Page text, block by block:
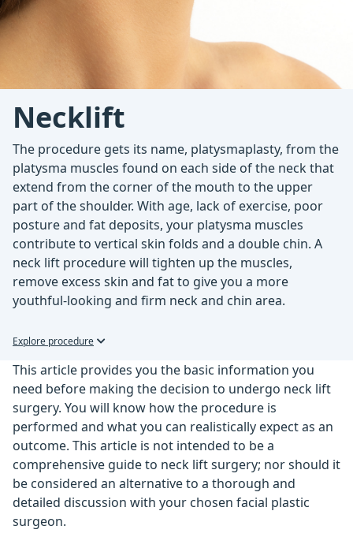
Necklift
The procedure gets its name, platysmaplasty, from the
platysma muscles found on each side of the neck that
extend from the corner of the mouth to the upper
part of the shoulder. With age, lack of exercise, poor
posture and fat deposits, your platysma muscles
contribute to vertical skin folds and a double chin. A
neck lift procedure will tighten up the muscles,
remove excess skin and fat to give you a more
youthful-looking and firm neck and chin area.
Explore procedure
This article provides you the basic information you
need before making the decision to undergo neck lift
surgery. You will know how the procedure is
performed and what you can realistically expect as an
outcome. This article is not intended to be a
comprehensive guide to neck lift surgery; nor should it
be considered an alternative to a thorough and
detailed discussion with your chosen facial plastic
surgeon.